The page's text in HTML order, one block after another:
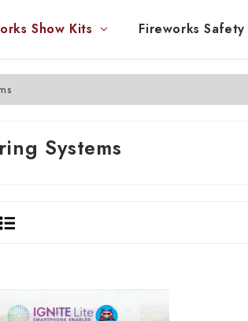
Show Kits Fireworks Safety
Systems